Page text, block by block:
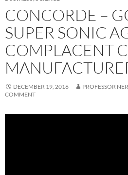
CONCORDE –
SUPER SONIC
COMPLACENT
DECEMBER 19, 2016 PROFESSOR
COMMENT